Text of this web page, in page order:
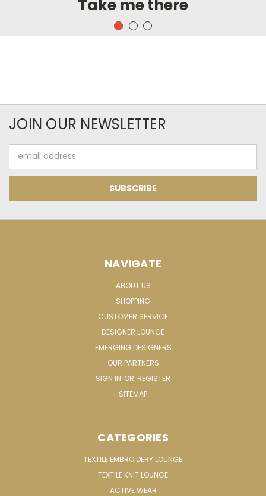
Take me there
JOIN OUR NEWSLETTER
Address
NAVIGATE
ABOUT US
SHOPPING
CUSTOMER SERVICE
DESIGNER LOUNGE
EMERGING DESIGNERS
OUR PARTNERS
SIGN IN OR REGISTER
SITEMAP
CATEGORIES
TEXTILE EMBROIDERY LOUNGE
TEXTILE KNIT LOUNGE
ACTIVE WEAR